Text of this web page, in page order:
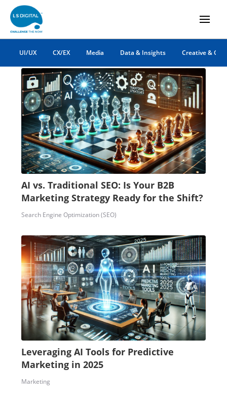
UI/UX CX/EX Media Data & Insights Creative &
AI
AI vs. Traditional SEO: Is Your B2B
Marketing Strategy Ready for the Shift?
Search Engine Optimization (SEO)
Leveraging AI Tools for Predictive
Marketing in 2025
Marketing